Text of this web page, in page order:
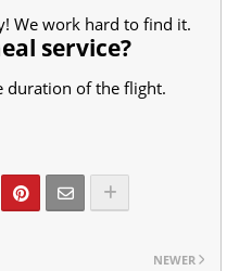
We work hard to find it.
service?
duration of the flight.
NEWER